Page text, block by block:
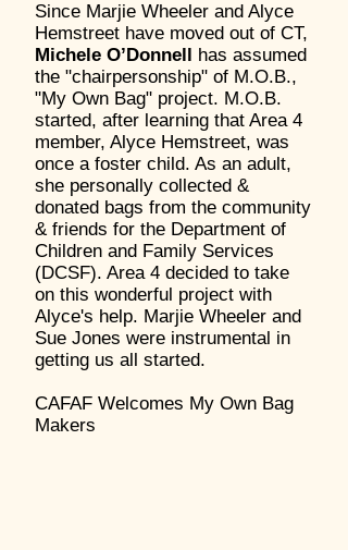
Since Marjie Wheeler and Alyce
Hemstreet have moved out of CT,
Michele O’Donnell
has assumed
the "chairpersonship" of M.O.B.,
"My Own Bag" project. M.O.B.
started, after learning that Area 4
member, Alyce Hemstreet, was
once a foster child. As an adult,
she personally collected &
donated bags from the community
& friends for the Department of
Children and Family Services
(DCSF). Area 4 decided to take
on this wonderful project with
Alyce's help. Marjie Wheeler and
Sue Jones were instrumental in
getting us all started.
CAFAF Welcomes My Own Bag
Makers